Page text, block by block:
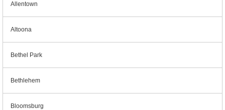
Allentown
Altoona
Bethel Park
Bethlehem
Bloomsburg